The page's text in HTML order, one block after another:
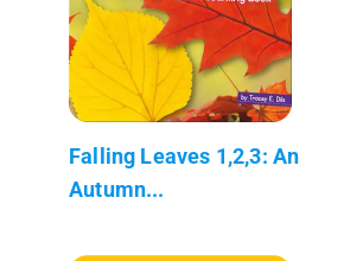
Falling Leaves 1,2,3: An
Autumn...